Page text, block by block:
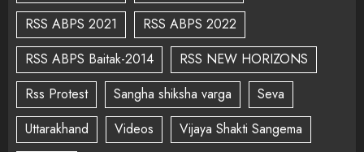
RSS ABPS 2021
RSS ABPS 2022
RSS ABPS Baitak-2014
RSS NEW HORIZONS
Rss Protest
Sangha shiksha varga
Seva
Uttarakhand
Videos
Vijaya Shakti Sangema